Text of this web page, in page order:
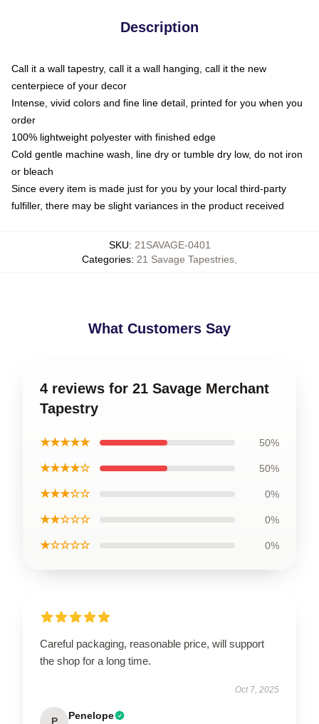
Description
Call it a wall tapestry, call it a wall hanging, call it the new
centerpiece of your decor
Intense, vivid colors and fine line detail, printed for you when you
order
100% lightweight polyester with finished edge
Cold gentle machine wash, line dry or tumble dry low, do not iron
or bleach
Since every item is made just for you by your local third-party
fulfiller, there may be slight variances in the product received
SKU: 21SAVAGE-0401
Categories: 21 Savage Tapestries
What Customers Say
4 reviews for 21 Savage Merchant
Tapestry
★★★★★ 50%
★★★★☆ 50%
★★★☆☆ 0%
★★☆☆☆ 0%
★☆☆☆☆ 0%
Careful packaging, reasonable price, will support
the shop for a long time.
Oct 7, 2025
P Penelope